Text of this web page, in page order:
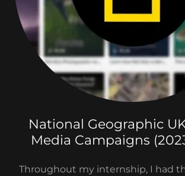
National Geographic
Media Campaigns
Throughout my internship, I had